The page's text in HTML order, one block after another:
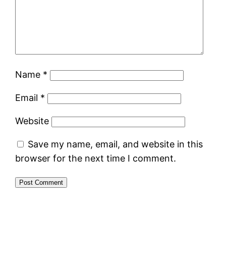
Name *
Email *
Website
Save my name, email, and website in this
browser for the next time I comment.